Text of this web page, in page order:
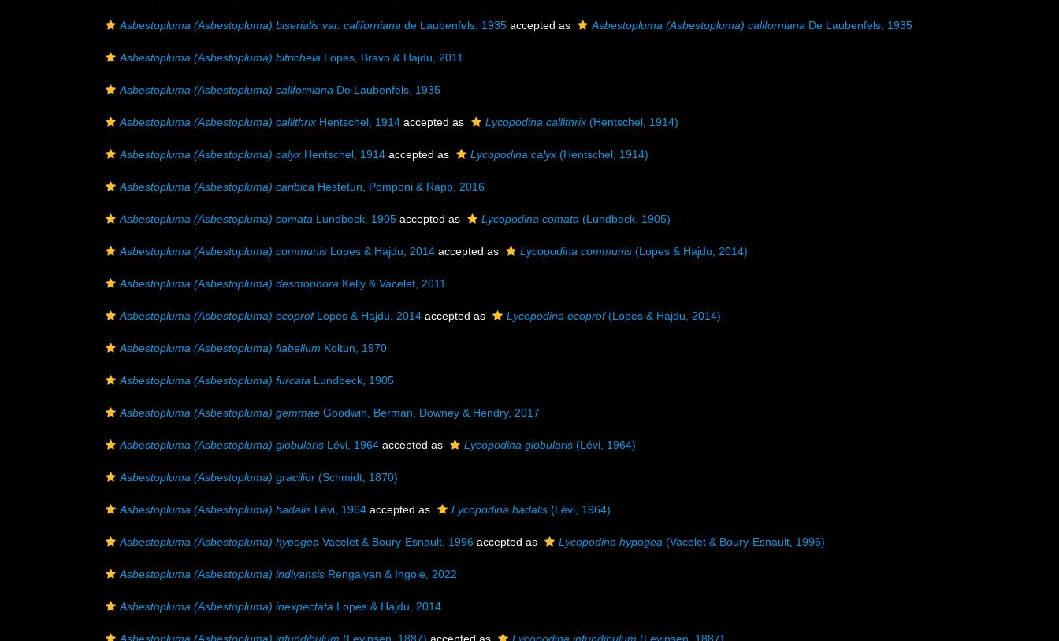
Asbestopluma (Asbestopluma) biserialis var. californiana de Laubenfels, 1935 accepted as Asbestopluma (Asbestopluma) californiana De Laubenfels, 1935
Asbestopluma (Asbestopluma) bitrichela Lopes, Bravo & Hajdu, 2011
Asbestopluma (Asbestopluma) californiana De Laubenfels, 1935
Asbestopluma (Asbestopluma) callithrix Hentschel, 1914 accepted as Lycopodina callithrix (Hentschel, 1914)
Asbestopluma (Asbestopluma) calyx Hentschel, 1914 accepted as Lycopodina calyx (Hentschel, 1914)
Asbestopluma (Asbestopluma) caribica Hestetun, Pomponi & Rapp, 2016
Asbestopluma (Asbestopluma) comata Lundbeck, 1905 accepted as Lycopodina comata (Lundbeck, 1905)
Asbestopluma (Asbestopluma) communis Lopes & Hajdu, 2014 accepted as Lycopodina communis (Lopes & Hajdu, 2014)
Asbestopluma (Asbestopluma) desmophora Kelly & Vacelet, 2011
Asbestopluma (Asbestopluma) ecoprofLopes & Hajdu, 2014 accepted as Lycopodina ecoprof(Lopes & Hajdu, 2014)
Asbestopluma (Asbestopluma) flabellum Koltun, 1970
Asbestopluma (Asbestopluma) furcata Lundbeck, 1905
Asbestopluma (Asbestopluma) gemmae Goodwin, Berman, Downey & Hendry, 2017
Asbestopluma (Asbestopluma) globularis Lévi, 1964 accepted as Lycopodina globularis (Lévi, 1964)
Asbestopluma (Asbestopluma) gracilior (Schmidt, 1870)
Asbestopluma (Asbestopluma) hadalis Lévi, 1964 accepted as Lycopodina hadalis (Lévi, 1964)
Asbestopluma (Asbestopluma) hypogea Vacelet & Boury-Esnault, 1996 accepted as Lycopodina hypogea (Vacelet & Boury-Esnault, 1996)
Asbestopluma (Asbestopluma) indiyansis Rengaiyan & Ingole, 2022
Asbestopluma (Asbestopluma) inexpectata Lopes & Hajdu, 2014